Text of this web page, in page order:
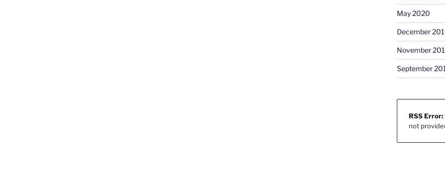
May 2020
December
November
September
RSS Error:
not